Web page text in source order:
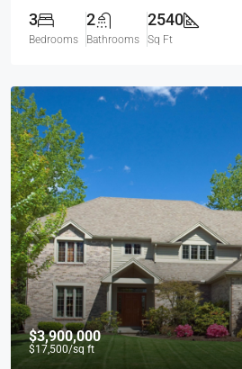
3
Bedrooms
2
Bathrooms
2540
Sq Ft
$3,900,000
$17,500/sq ft